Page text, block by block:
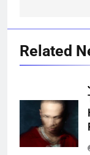
Related